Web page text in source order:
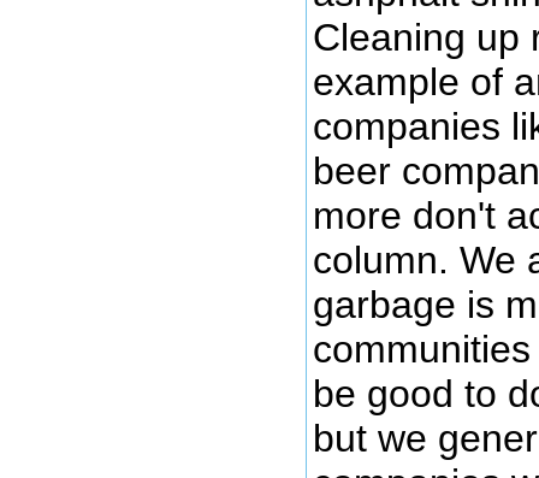
Cleaning up
example of
companies
beer
more don't
column. We
garbage is
be good to
but we